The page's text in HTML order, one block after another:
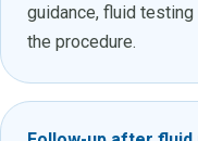
guidance, fluid
the procedure.